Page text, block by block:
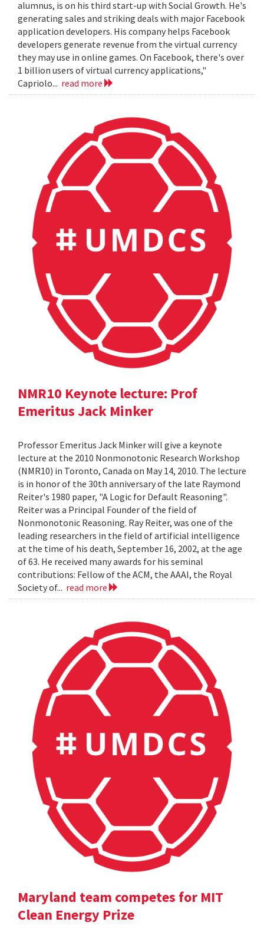
alumnus, is on his third start-up with Social Growth. He's
generating sales and striking deals with major Facebook
application developers. His company helps Facebook
developers generate revenue from the virtual currency
they may use in online games. On Facebook, there's over
1 billion users of virtual currency applications,"
Capriolo... read more
NMR10 Keynote lecture: Prof
Emeritus Jack Minker
Professor Emeritus Jack Minker will give a keynote
lecture at the 2010 Nonmonotonic Research Workshop
(NMR10) in Toronto, Canada on May 14, 2010. The lecture
is in honor of the 30th anniversary of the late Raymond
Reiter's 1980 paper, "A Logic for Default Reasoning".
Reiter was a Principal Founder of the field of
Nonmonotonic Reasoning. Ray Reiter, was one of the
leading researchers in the field of artificial intelligence
at the time of his death, September 16, 2002, at the age
of 63. He received many awards for his seminal
contributions: Fellow of the ACM, the AAAI, the Royal
Society of... read more
Maryland team competes for MIT
Clean Energy Prize